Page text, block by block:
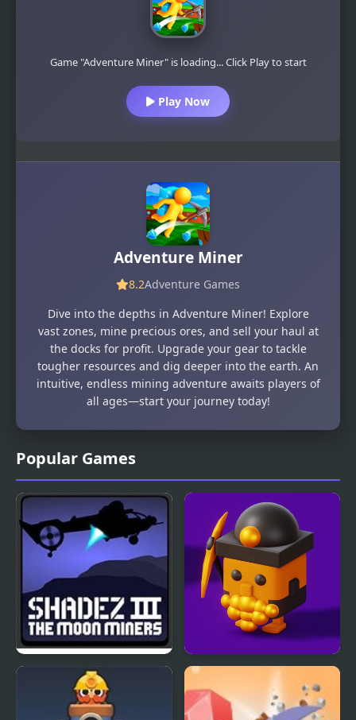
Popular Games
Shadez 3: Moon Miner Crossy Miner
Game "Adventure Miner" is loading... Click Play to start
Play Now
Adventure Miner
8.2Adventure Games
Dive into the depths in Adventure Miner! Explore
vast zones, mine precious ores, and sell your haul at
the docks for profit. Upgrade your gear to tackle
tougher resources and dig deeper into the earth. An
intuitive, endless mining adventure awaits players of
all ages—start your journey today!